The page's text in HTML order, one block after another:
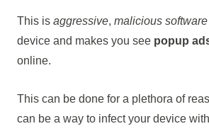
This is aggressive, malicious software
device and makes you see popup
online.
This can be done for a plethora of
can be a way to infect your device